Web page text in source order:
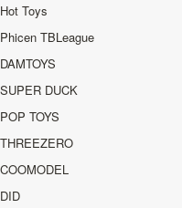
Hot Toys
Phicen TBLeague
DAMTOYS
SUPER DUCK
POP TOYS
THREEZERO
COOMODEL
DID